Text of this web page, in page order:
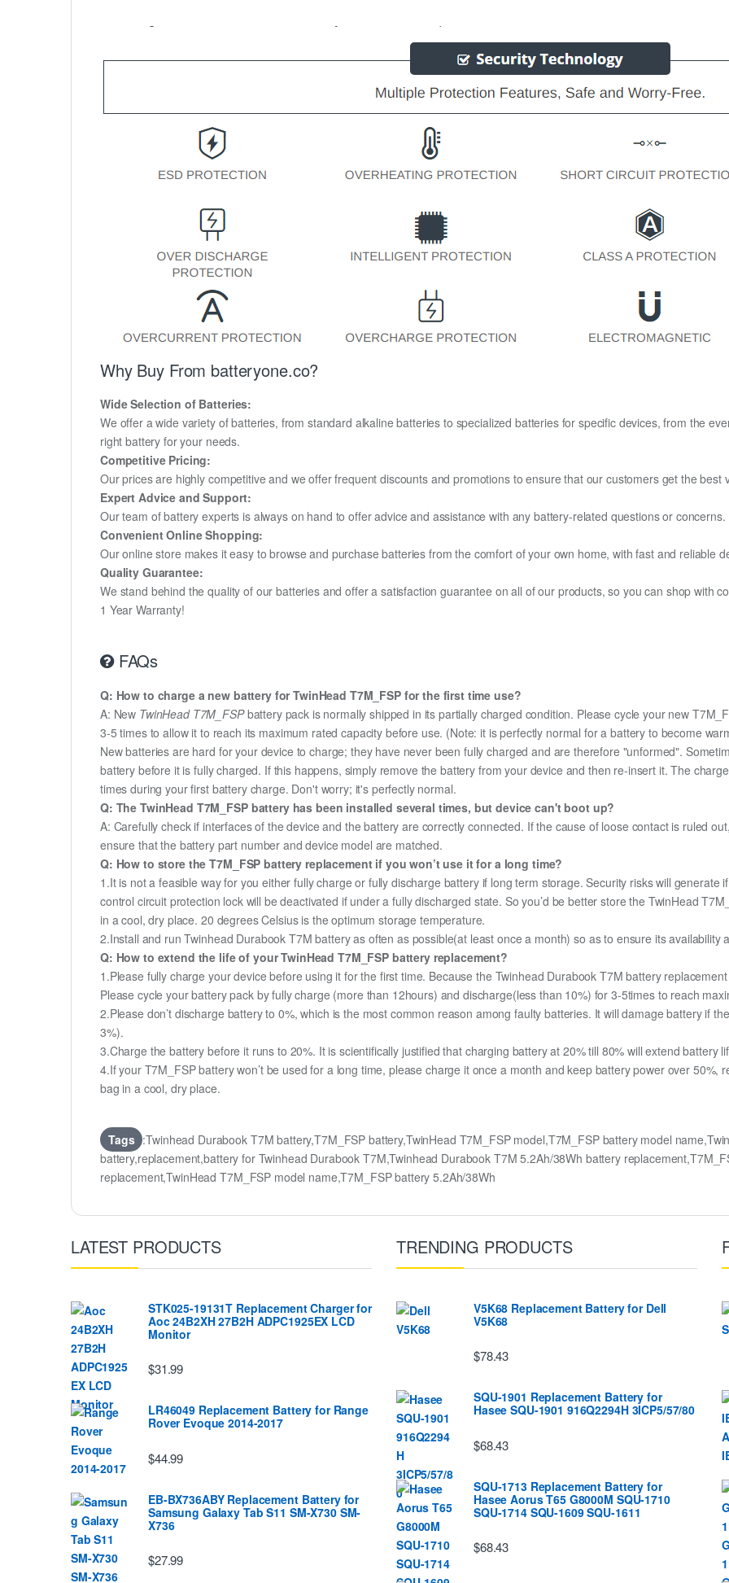
Why Buy From batteryone.co?
Wide Selection of Batteries:
We offer a wide variety of batteries, from standard alkaline batteries to specialized batteries for specific devices, from the
right battery for your needs.
Competitive Pricing:
Our prices are highly competitive and we offer frequent discounts and promotions to ensure that our customers get the best
Expert Advice and Support:
Our team of battery experts is always on hand to offer advice and assistance with any battery-related questions or concerns.
Convenient Online Shopping:
Our online store makes it easy to browse and purchase batteries from the comfort of your own home, with fast and reliable
Quality Guarantee:
We stand behind the quality of our batteries and offer a satisfaction guarantee on all of our products, so you can shop with
1 Year Warranty!
FAQs
Q: How to charge a new battery for TwinHead T7M_FSP for the first time use?
A: New TwinHead T7M_FSPbattery pack is normally shipped in its partially charged condition. Please cycle your new
3-5 times to allow it to reach its maximum rated capacity before use. (Note: it is perfectly normal for a battery to become
New batteries are hard for your device to charge; they have never been fully charged and are therefore "unformed".
battery before it is fully charged. If this happens, simply remove the battery from your device and then re-insert it. The
times during your first battery charge. Don't worry; it's perfectly normal.
Q: The TwinHead T7M_FSP battery has been installed several times, but device can't boot up?
A: Carefully check if interfaces of the device and the battery are correctly connected. If the cause of loose contact is ruled
ensure that the battery part number and device model are matched.
Q: How to store the T7M_FSP battery replacement if you won’t use it for a long time?
1.It is not a feasible way for you either fully charge or fully discharge battery if long term storage. Security risks will generate
control circuit protection lock will be deactivated if under a fully discharged state. So you’d be better store the TwinHead
in a cool, dry place. 20 degrees Celsius is the optimum storage temperature.
2.Install and run Twinhead Durabook T7M battery as often as possible(at least once a month) so as to ensure its availability
Q: How to extend the life of your TwinHead T7M_FSP battery replacement?
1.Please fully charge your device before using it for the first time. Because the Twinhead Durabook T7M battery
Please cycle your battery pack by fully charge (more than 12hours) and discharge(less than 10%) for 3-5times to reach
2.Please don’t discharge battery to 0%, which is the most common reason among faulty batteries. It will damage battery if
3%).
3.Charge the battery before it runs to 20%. It is scientifically justified that charging battery at 20% till 80% will extend battery
4.If your T7M_FSP battery won’t be used for a long time, please charge it once a month and keep battery power over 50%,
bag in a cool, dry place.
Tags :Twinhead Durabook T7M battery,T7M_FSP battery,TwinHead T7M_FSP model,T7M_FSP battery model
battery,replacement,battery for Twinhead Durabook T7M,Twinhead Durabook T7M 5.2Ah/38Wh battery
replacement,TwinHead T7M_FSP model name,T7M_FSP battery 5.2Ah/38Wh
LATEST PRODUCTS
STK025-19131T Replacement Charger for
Aoc 24B2XH 27B2H ADPC1925EX LCD
Monitor
$31.99
LR46049 Replacement Battery for Range
Rover Evoque 2014-2017
$44.99
EB-BX736ABY Replacement Battery for
Samsung Galaxy Tab S11 SM-X730 SM-
X736
$27.99
TRENDING PRODUCTS
V5K68 Replacement Battery for Dell
V5K68
$78.43
SQU-1901 Replacement Battery for
Hasee SQU-1901 916Q2294H 3ICP5/57/80
$68.43
SQU-1713 Replacement Battery for
Hasee Aorus T65 G8000M SQU-1710
SQU-1714 SQU-1609 SQU-1611
$68.43